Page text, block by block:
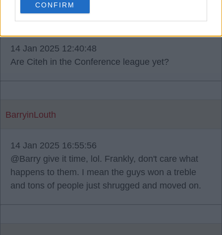
CONFIRM
14 Jan 2025 12:40:48
Are Citeh in the Conference league yet?
BarryinLouth
14 Jan 2025 16:55:56
@Barry give it time, lol. Frankly, don't care what
happens to them. I mean the guys won a treble
and tons of people just shrugged and moved on.